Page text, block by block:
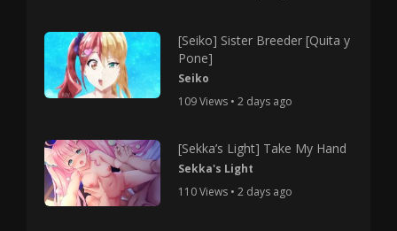
[Seiko] Sister Breeder [Quita y
Pone]
Seiko
109 Views • 2 days ago
[Sekka’s Light] Take My Hand
Sekka's Light
110 Views • 2 days ago